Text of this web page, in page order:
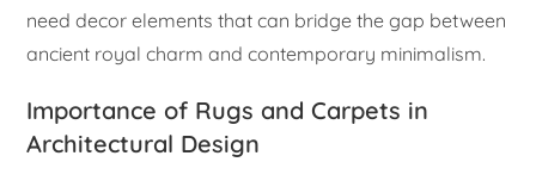
need decor elements that can bridge the gap between
ancient royal charm and contemporary minimalism.
Importance of Rugs and Carpets in
Architectural Design